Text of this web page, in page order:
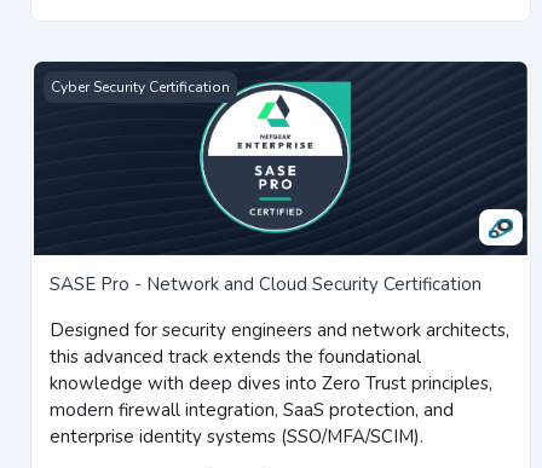
SASE Pro - Network and Cloud Security Certification
Cyber Security Certification
SASE Pro - Network and Cloud Security Certification
Designed for security engineers and network architects,
this advanced track extends the foundational
knowledge with deep dives into Zero Trust principles,
modern firewall integration, SaaS protection, and
enterprise identity systems (SSO/MFA/SCIM).